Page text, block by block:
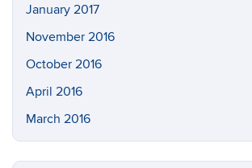
January 2017
November 2016
October 2016
April 2016
March 2016